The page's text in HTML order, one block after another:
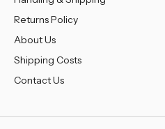
Returns Policy
About Us
Shipping Costs
Contact Us